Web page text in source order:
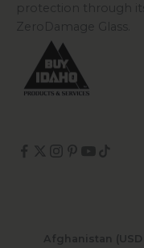
protection through
ZeroDamage Glass.